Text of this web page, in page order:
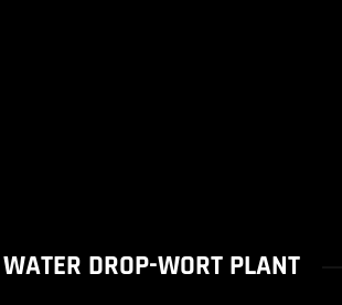
DROP-WORT PLANT